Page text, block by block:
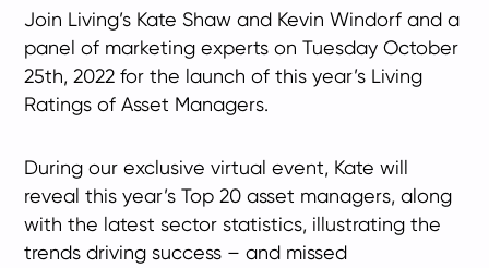
Join Living’s Kate Shaw and Kevin Windorf and a
panel of marketing experts on Tuesday October
25th, 2022 for the launch of this year’s Living
Ratings of Asset Managers.
During our exclusive virtual event, Kate will
reveal this year’s Top 20 asset managers, along
with the latest sector statistics, illustrating the
trends driving success – and missed